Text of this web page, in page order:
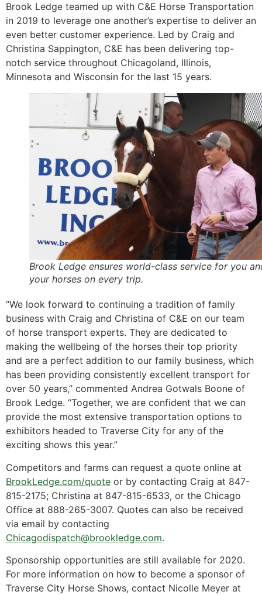
Brook Ledge teamed up with C&E Horse Transportation
in 2019 to leverage one another’s expertise to deliver an
even better customer experience. Led by Craig and
Christina Sappington, C&E has been delivering top-
notch service throughout Chicagoland, Illinois,
Minnesota and Wisconsin for the last 15 years.
Brook Ledge ensures world-class service for you
your horses on every trip.
“We look forward to continuing a tradition of family
business with Craig and Christina of C&E on our team
of horse transport experts. They are dedicated to
making the wellbeing of the horses their top priority
and are a perfect addition to our family business, which
has been providing consistently excellent transport for
over 50 years,” commented Andrea Gotwals Boone of
Brook Ledge. “Together, we are confident that we can
provide the most extensive transportation options to
exhibitors headed to Traverse City for any of the
exciting shows this year.”
Competitors and farms can request a quote online at
BrookLedge.com/quote or by contacting Craig at 847-
815-2175; Christina at 847-815-6533, or the Chicago
Office at 888-265-3007. Quotes can also be received
via email by contacting
Chicagodispatch@brookledge.com.
Sponsorship opportunities are still available for 2020.
For more information on how to become a sponsor of
Traverse City Horse Shows, contact Nicolle Meyer at